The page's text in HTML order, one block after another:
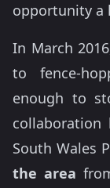
opportunity a
In March
to fence-
enough to
collaboration
South Wales
the area